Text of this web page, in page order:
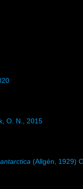
O. N., 2015
(Allgén, 1929)